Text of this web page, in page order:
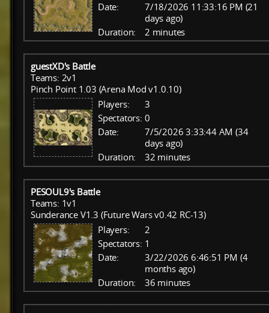
Date:
7/18/2026 11:33:16 PM (21
days ago)
Duration:
2 minutes
guestXD's Battle
Teams: 2v1
Pinch Point 1.03 (Arena Mod v1.0.10)
Players:
3
Spectators: 0
Date:
7/5/2026 3:33:44 AM (34
days ago)
Duration:
32 minutes
PESOUL9's Battle
Teams: 1v1
Sunderance V1.3 (Future Wars v0.42 RC-13)
Players:
2
Spectators: 1
Date:
3/22/2026 6:46:51 PM (4
months ago)
Duration:
36 minutes